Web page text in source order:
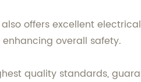
offers excellent
overall safety.
quality standards,